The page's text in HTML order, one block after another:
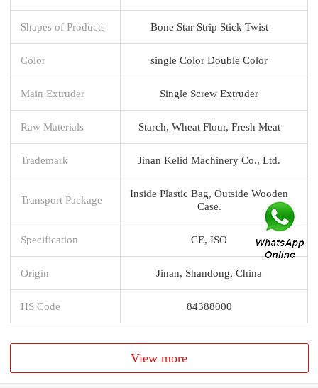
Shapes of Products Bone Star Strip Stick Twist
Color single Color Double Color
Main Extruder Single Screw Extruder
Raw Materials Starch, Wheat Flour, Fresh Meat
Trademark Jinan Kelid Machinery Co., Ltd.
Transport Package
Inside Plastic Bag, Outside Wooden
Case.
Specification CE, ISO
Origin Jinan, Shandong, China
HS Code 84388000
View more